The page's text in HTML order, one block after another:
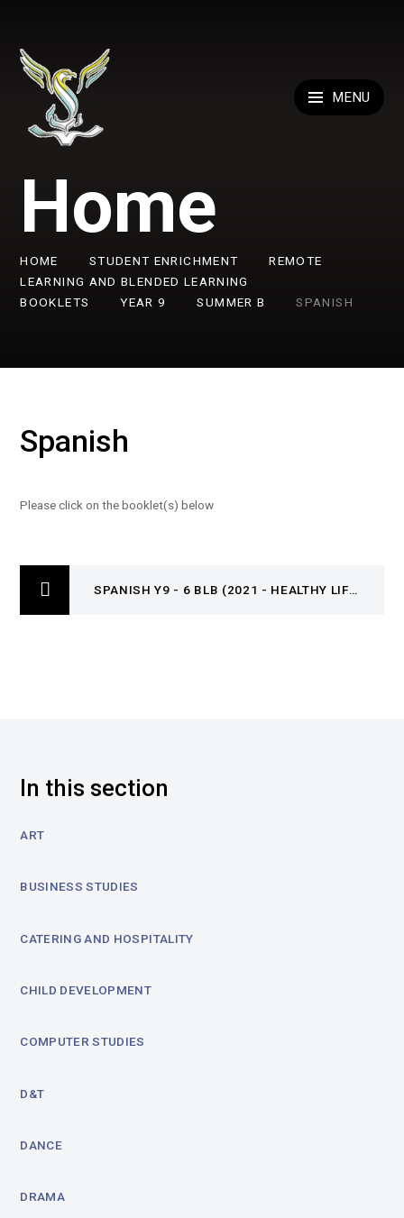
MENU
Home
HOME STUDENT ENRICHMENT
REMOTE
LEARNING AND BLENDED LEARNING
BOOKLETS
YEAR 9 SUMMER B SPANISH
Spanish
Please click on the booklet(s) below
SPANISH Y9 - 6 BLB (2021 - HEALTHY LIFESTYLE)
In this section
ART
BUSINESS STUDIES
CATERING AND HOSPITALITY
CHILD DEVELOPMENT
COMPUTER STUDIES
D&T
DANCE
DRAMA